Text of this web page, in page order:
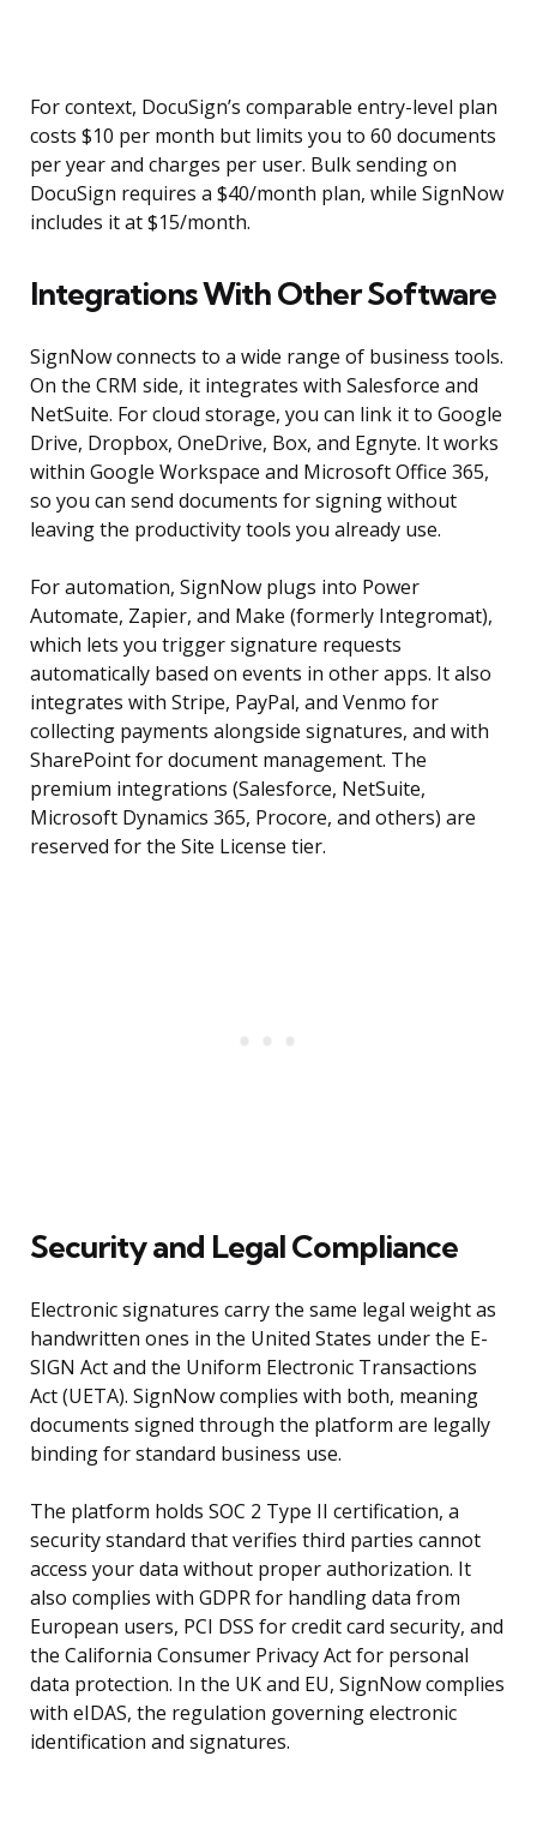
For context, DocuSign’s comparable entry-level plan
costs $10 per month but limits you to 60 documents
per year and charges per user. Bulk sending on
DocuSign requires a $40/month plan, while SignNow
includes it at $15/month.
Integrations With Other Software
SignNow connects to a wide range of business tools.
On the CRM side, it integrates with Salesforce and
NetSuite. For cloud storage, you can link it to Google
Drive, Dropbox, OneDrive, Box, and Egnyte. It works
within Google Workspace and Microsoft Office 365,
so you can send documents for signing without
leaving the productivity tools you already use.
For automation, SignNow plugs into Power
Automate, Zapier, and Make (formerly Integromat),
which lets you trigger signature requests
automatically based on events in other apps. It also
integrates with Stripe, PayPal, and Venmo for
collecting payments alongside signatures, and with
SharePoint for document management. The
premium integrations (Salesforce, NetSuite,
Microsoft Dynamics 365, Procore, and others) are
reserved for the Site License tier.
Security and Legal Compliance
Electronic signatures carry the same legal weight as
handwritten ones in the United States under the E-
SIGN Act and the Uniform Electronic Transactions
Act (UETA). SignNow complies with both, meaning
documents signed through the platform are legally
binding for standard business use.
The platform holds SOC 2 Type II certification, a
security standard that verifies third parties cannot
access your data without proper authorization. It
also complies with GDPR for handling data from
European users, PCI DSS for credit card security, and
the California Consumer Privacy Act for personal
data protection. In the UK and EU, SignNow complies
with eIDAS, the regulation governing electronic
identification and signatures.